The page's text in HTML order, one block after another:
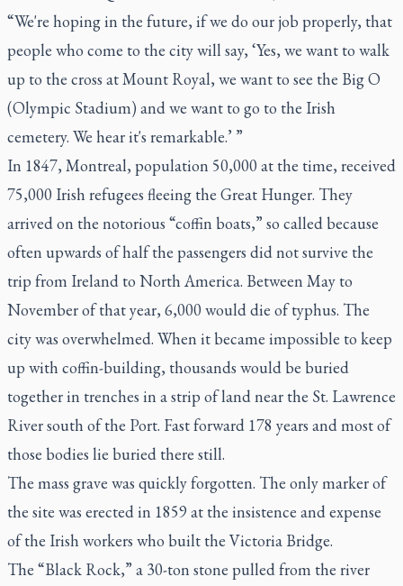
“We're hoping in the future, if we do our job properly, that
people who come to the city will say, ‘Yes, we want to walk
up to the cross at Mount Royal, we want to see the Big O
(Olympic Stadium) and we want to go to the Irish
cemetery. We hear it's remarkable.’ ”
In 1847, Montreal, population 50,000 at the time, received
75,000 Irish refugees fleeing the Great Hunger. They
arrived on the notorious “coffin boats,” so called because
often upwards of half the passengers did not survive the
trip from Ireland to North America. Between May to
November of that year, 6,000 would die of typhus. The
city was overwhelmed. When it became impossible to keep
up with coffin-building, thousands would be buried
together in trenches in a strip of land near the St. Lawrence
River south of the Port. Fast forward 178 years and most of
those bodies lie buried there still.
The mass grave was quickly forgotten. The only marker of
the site was erected in 1859 at the insistence and expense
of the Irish workers who built the Victoria Bridge.
The “Black Rock,” a 30-ton stone pulled from the river